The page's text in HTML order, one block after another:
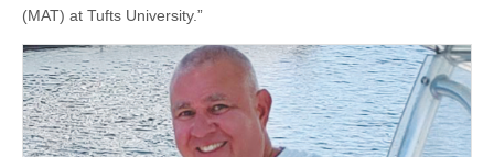
(MAT) at Tufts University.”